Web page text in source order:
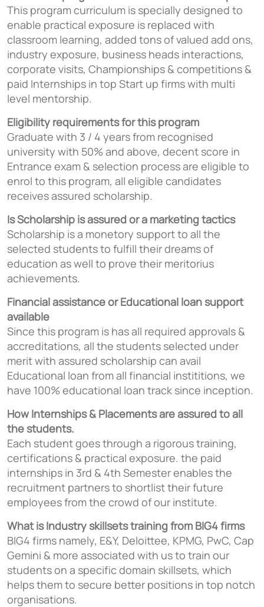
This program curriculum is specially designed to
enable practical exposure is replaced with
classroom learning, added tons of valued add ons,
industry exposure, business heads interactions,
corporate visits, Championships & competitions &
paid Internships in top Start up firms with multi
level mentorship.
Eligibility requirements for this program
Graduate with 3 / 4 years from recognised
university with 50% and above, decent score in
Entrance exam & selection process are eligible to
enrol to this program, all eligible candidates
receives assured scholarship.
Is Scholarship is assured or a marketing tactics
Scholarship is a monetory support to all the
selected students to fulfill their dreams of
education as well to prove their meritorius
achievements.
Financial assistance or Educational loan support
available
Since this program is has all required approvals &
accreditations, all the students selected under
merit with assured scholarship can avail
Educational loan from all financial instititions, we
have 100% educational loan track since inception.
How Internships & Placements are assured to all
the students.
Each student goes through a rigorous training,
certifications & practical exposure. the paid
internships in 3rd & 4th Semester enables the
recruitment partners to shortlist their future
employees from the crowd of our institute.
What is Industry skillsets training from BIG4 firms
BIG4 firms namely, E&Y, Deloittee, KPMG, PwC, Cap
Gemini & more associated with us to train our
students on a specific domain skillsets, which
helps them to secure better positions in top notch
organisations.